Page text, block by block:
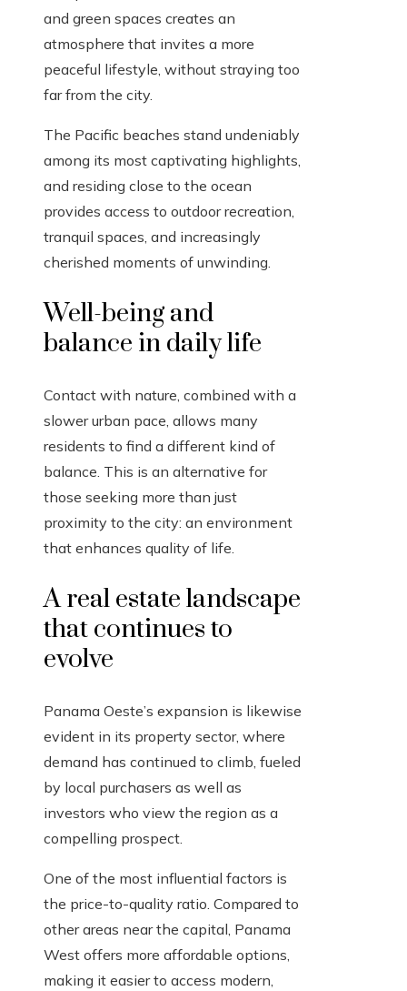
and green spaces creates an
atmosphere that invites a more
peaceful lifestyle, without straying too
far from the city.
The Pacific beaches stand undeniably
among its most captivating highlights,
and residing close to the ocean
provides access to outdoor recreation,
tranquil spaces, and increasingly
cherished moments of unwinding.
Well-being and
balance in daily life
Contact with nature, combined with a
slower urban pace, allows many
residents to find a different kind of
balance. This is an alternative for
those seeking more than just
proximity to the city: an environment
that enhances quality of life.
A real estate landscape
that continues to
evolve
Panama Oeste’s expansion is likewise
evident in its property sector, where
demand has continued to climb, fueled
by local purchasers as well as
investors who view the region as a
compelling prospect.
One of the most influential factors is
the price-to-quality ratio. Compared to
other areas near the capital, Panama
West offers more affordable options,
making it easier to access modern,